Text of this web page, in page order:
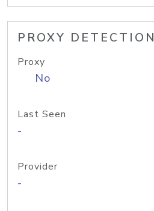
PROXY DETECTION
Proxy
No
Last Seen
-
Provider
-